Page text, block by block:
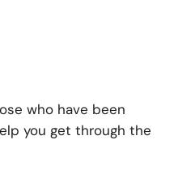
who have been
you get through the